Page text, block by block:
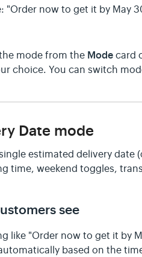
"Order now to get it by May
mode from the Mode card
choice. You can switch
Date mode
estimated delivery
time, weekend toggles,
see
like "Order now to get it by
based on the